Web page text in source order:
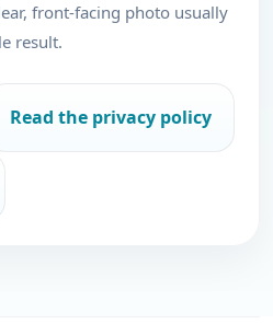
front-facing photo usually
result.
Read the privacy policy